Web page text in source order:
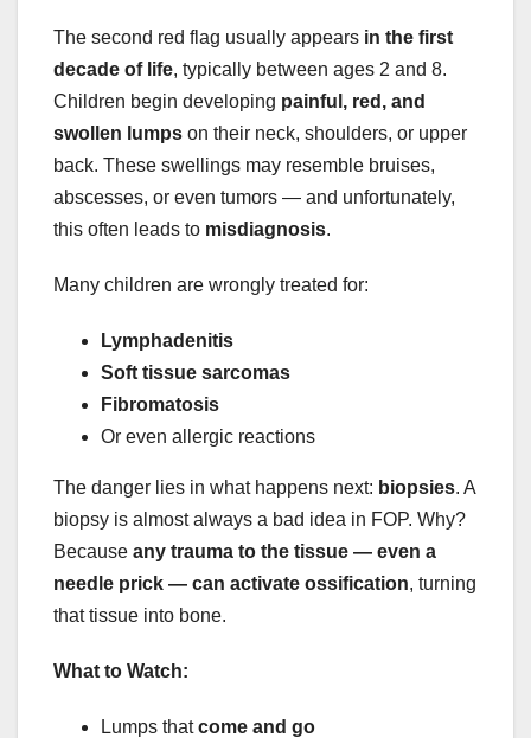
The second red flag usually appears in the first
decade of life, typically between ages 2 and 8.
Children begin developing painful, red, and
swollen lumps on their neck, shoulders, or upper
back. These swellings may resemble bruises,
abscesses, or even tumors — and unfortunately,
this often leads to misdiagnosis.
Many children are wrongly treated for:
Lymphadenitis
Soft tissue sarcomas
Fibromatosis
Or even allergic reactions
The danger lies in what happens next: biopsies. A
biopsy is almost always a bad idea in FOP. Why?
Because any trauma to the tissue — even a
needle prick — can activate ossification, turning
that tissue into bone.
What to Watch:
Lumps thatcome and go